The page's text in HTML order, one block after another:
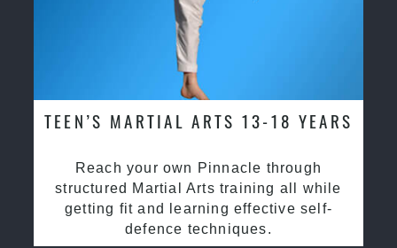
TEEN’S MARTIAL ARTS 13-18 YEARS
Reach your own Pinnacle through
structured Martial Arts training all while
getting fit and learning effective self-
defence techniques.